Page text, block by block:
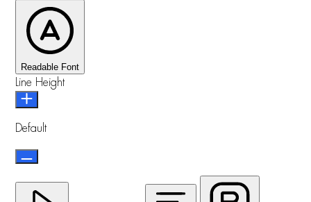
Readable Font
Line Height
Default